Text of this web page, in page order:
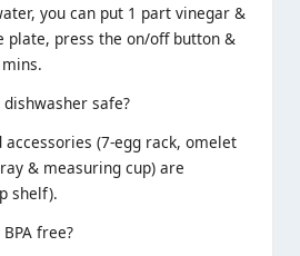
you can put 1 part vinegar &
plate, press the on/off button &
safe?
accessories (7-egg rack, omelet
& measuring cup) are
shelf).
free?